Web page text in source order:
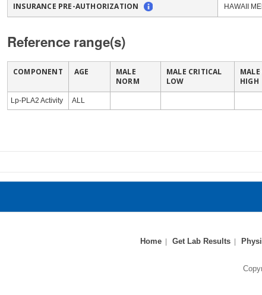
INSURANCE PRE-AUTHORIZATION HAWAII
Reference range(s)
COMPONENT AGE
MALE
NORM
MALE CRITICAL
LOW
HIGH
Lp-PLA2 Activity ALL
Home Get Lab Results